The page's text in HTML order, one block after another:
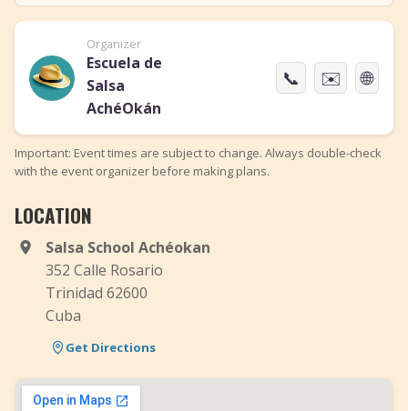
Organizer
Escuela de
Salsa
AchéOkán
📞 ✉️ 🌐
Important: Event times are subject to change. Always double-check
with the event organizer before making plans.
LOCATION
Salsa School Achéokan
352 Calle Rosario
​Trinidad 62600
Cuba
Get Directions